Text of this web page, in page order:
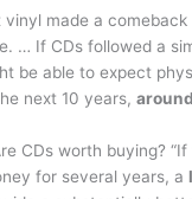
vinyl made a
… If CDs followed a
be able to expect
next 10 years,
CDs worth buying? “If
for several years, a